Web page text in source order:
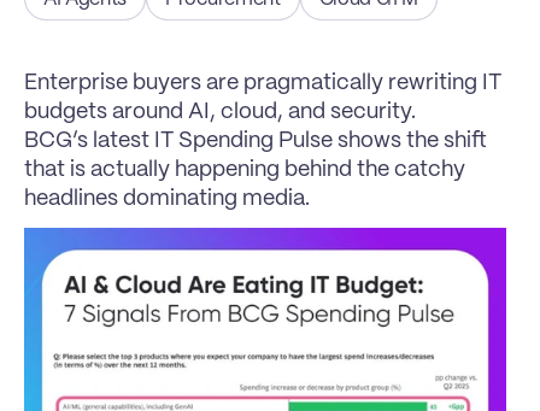
Enterprise buyers are pragmatically rewriting IT
budgets around AI, cloud, and security.
BCG’s latest IT Spending Pulse shows the shift
that is actually happening behind the catchy
headlines dominating media.